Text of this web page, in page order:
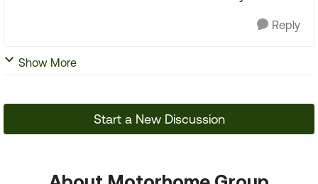
Reply
Show More
Start a New Discussion